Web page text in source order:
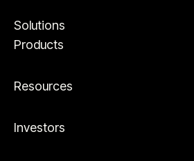
Solutions
Products
Resources
Investors